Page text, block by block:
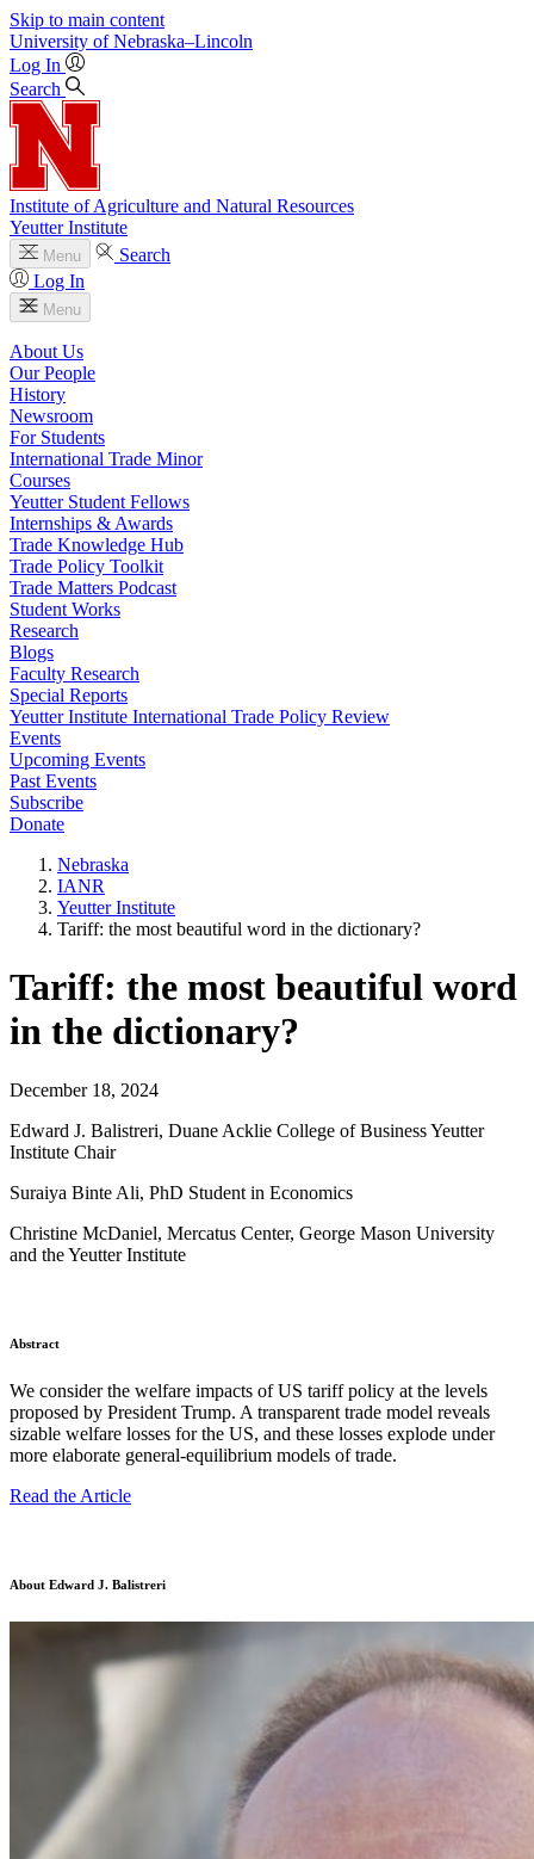
Skip to main content
University of Nebraska–Lincoln
Log In
Search
Institute of Agriculture and Natural Resources
Yeutter Institute
Menu
Search
Log In
Menu
About Us
Our People
History
Newsroom
For Students
International Trade Minor
Courses
Yeutter Student Fellows
Internships & Awards
Trade Knowledge Hub
Trade Policy Toolkit
Trade Matters Podcast
Student Works
Research
Blogs
Faculty Research
Special Reports
Yeutter Institute International Trade Policy Review
Events
Upcoming Events
Past Events
Subscribe
Donate
Nebraska
IANR
Yeutter Institute
Tariff: the most beautiful word in the dictionary?
Tariff: the most beautiful word
in the dictionary?
December 18, 2024
Edward J. Balistreri, Duane Acklie College of Business Yeutter
Institute Chair
Suraiya Binte Ali, PhD Student in Economics
Christine McDaniel, Mercatus Center, George Mason University
and the Yeutter Institute
Abstract
We consider the welfare impacts of US tariff policy at the levels
proposed by President Trump. A transparent trade model reveals
sizable welfare losses for the US, and these losses explode under
more elaborate general-equilibrium models of trade.
Read the Article
About Edward J. Balistreri